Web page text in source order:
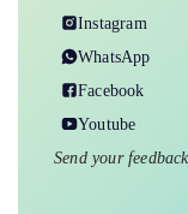
Instagram
WhatsApp
Facebook
Youtube
Send your